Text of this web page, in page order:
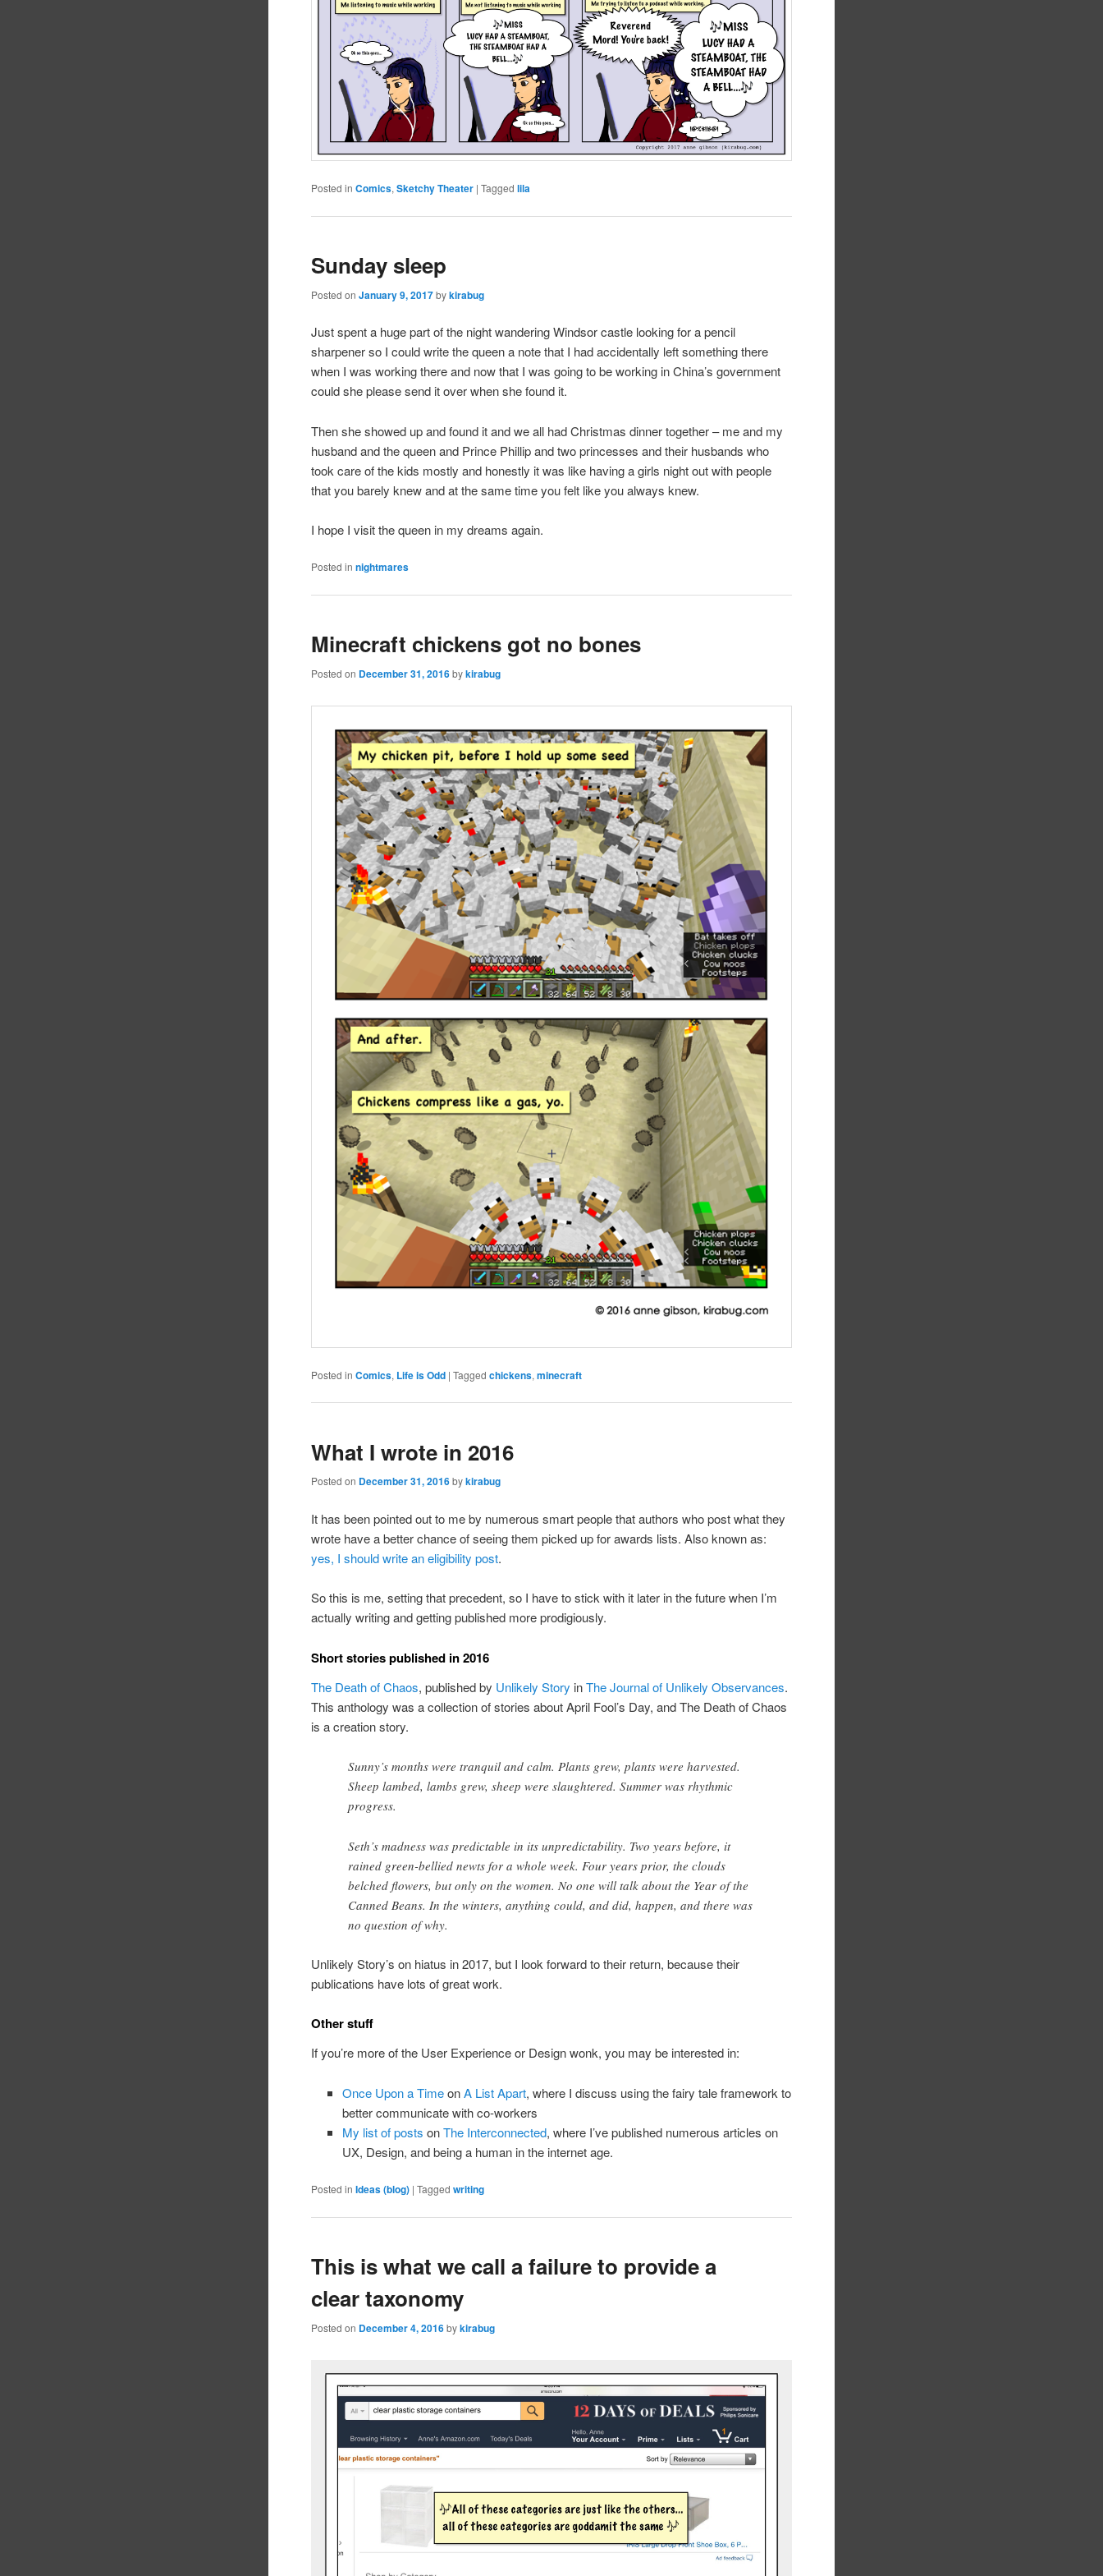
Posted in Comics,Sketchy Theater |Tagged lila
Sunday sleep
Posted onJanuary 9, 2017 bykirabug
Just spent a huge part of the night wandering Windsor castle looking for a pencil
sharpener so I could write the queen a note that I had accidentally left something there
when I was working there and now that I was going to be working in China’s government
could she please send it over when she found it.
Then she showed up and found it and we all had Christmas dinner together – me and my
husband and the queen and Prince Phillip and two princesses and their husbands who
took care of the kids mostly and honestly it was like having a girls night out with people
that you barely knew and at the same time you felt like you always knew.
I hope I visit the queen in my dreams again.
Posted in nightmares
Minecraft chickens got no bones
Posted on December 31, 2016 bykirabug
Posted in Comics, Life is Odd |Tagged chickens,minecraft
What I wrote in 2016
Posted on December 31, 2016 bykirabug
It has been pointed out to me by numerous smart people that authors who post what they
wrote have a better chance of seeing them picked up for awards lists. Also known as:
yes, I should write an eligibility post.
So this is me, setting that precedent, so I have to stick with it later in the future when I’m
actually writing and getting published more prodigiously.
Short stories published in 2016
The Death of Chaos, published by Unlikely Story inThe Journal of Unlikely Observances.
This anthology was a collection of stories about April Fool’s Day, and The Death of Chaos
is a creation story.
Sunny’s months were tranquil and calm. Plants grew, plants were harvested.
Sheep lambed, lambs grew, sheep were slaughtered. Summer was rhythmic
progress.
Seth’s madness was predictable in its unpredictability. Two years before, it
rained green-bellied newts for a whole week. Four years prior, the clouds
belched flowers, but only on the women. No one will talk about the Year of the
Canned Beans. In the winters, anything could, and did, happen, and there was
no question of why.
Unlikely Story’s on hiatus in 2017, but I look forward to their return, because their
publications have lots of great work.
Other stuff
If you’re more of the User Experience or Design wonk, you may be interested in:
Once Upon a TimeonA List Apart, where I discuss using the fairy tale framework to
better communicate with co-workers
My list of posts onThe Interconnected, where I’ve published numerous articles on
UX, Design, and being a human in the internet age.
Posted in Ideas (blog) |Tagged writing
This is what we call a failure to provide a
clear taxonomy
Posted on December 4, 2016 bykirabug